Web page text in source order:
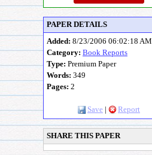
PAPER DETAILS
Added: 8/23/2006 06:02:18 AM
Category: Book Reports
Type: Premium Paper
Words: 349
Pages: 2
Save Report
SHARE THIS PAPER